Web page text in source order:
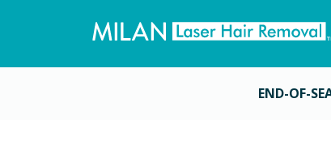
END-OF-